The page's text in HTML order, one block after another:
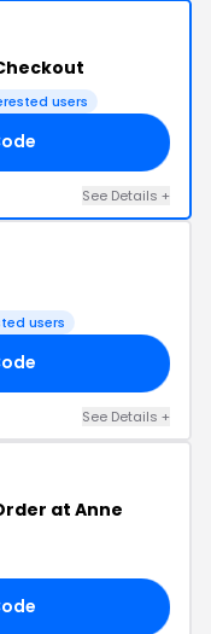
users
See Details +
users
See Details +
at Anne